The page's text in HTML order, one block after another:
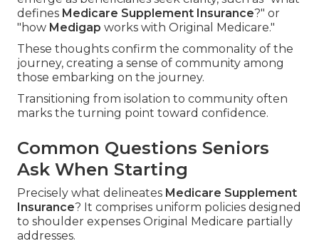
defines Medicare Supplement Insurance?" or
"how Medigap works with Original Medicare."
These thoughts confirm the commonality of the
journey, creating a sense of community among
those embarking on the journey.
Transitioning from isolation to community often
marks the turning point toward confidence.
Common Questions Seniors
Ask When Starting
Precisely what delineates Medicare Supplement
Insurance? It comprises uniform policies designed
to shoulder expenses Original Medicare partially
addresses.